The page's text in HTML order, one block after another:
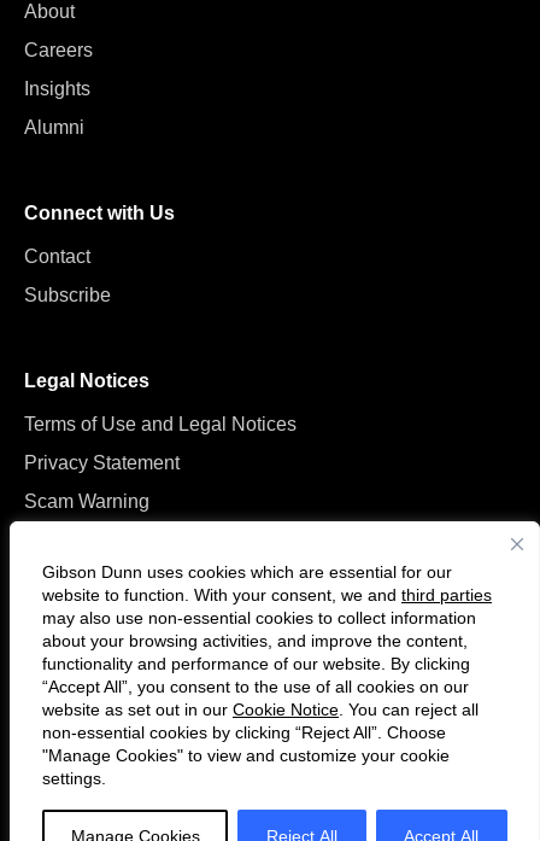
Gibson Dunn uses cookies which are essential for our
website to function. With your consent, we and third parties
may also use non-essential cookies to collect information
about your browsing activities, and improve the content,
functionality and performance of our website. By clicking
“Accept All”, you consent to the use of all cookies on our
website as set out in our Cookie Notice . You can reject all
non-essential cookies by clicking “Reject All”. Choose
"Manage Cookies" to view and customize your cookie
settings.
Manage Cookies Reject All Accept All
About
Careers
Insights
Alumni
Connect with Us
Contact
Subscribe
Legal Notices
Terms of Use and Legal Notices
Privacy Statement
Scam Warning
Follow
us
on
Twitter
Connect
with
us
on
LinkedIn
© 2026 Gibson, Dunn & Crutcher LLP. All rights reserved. For contact and
other information, please visit us atwww.gibsondunn.com.